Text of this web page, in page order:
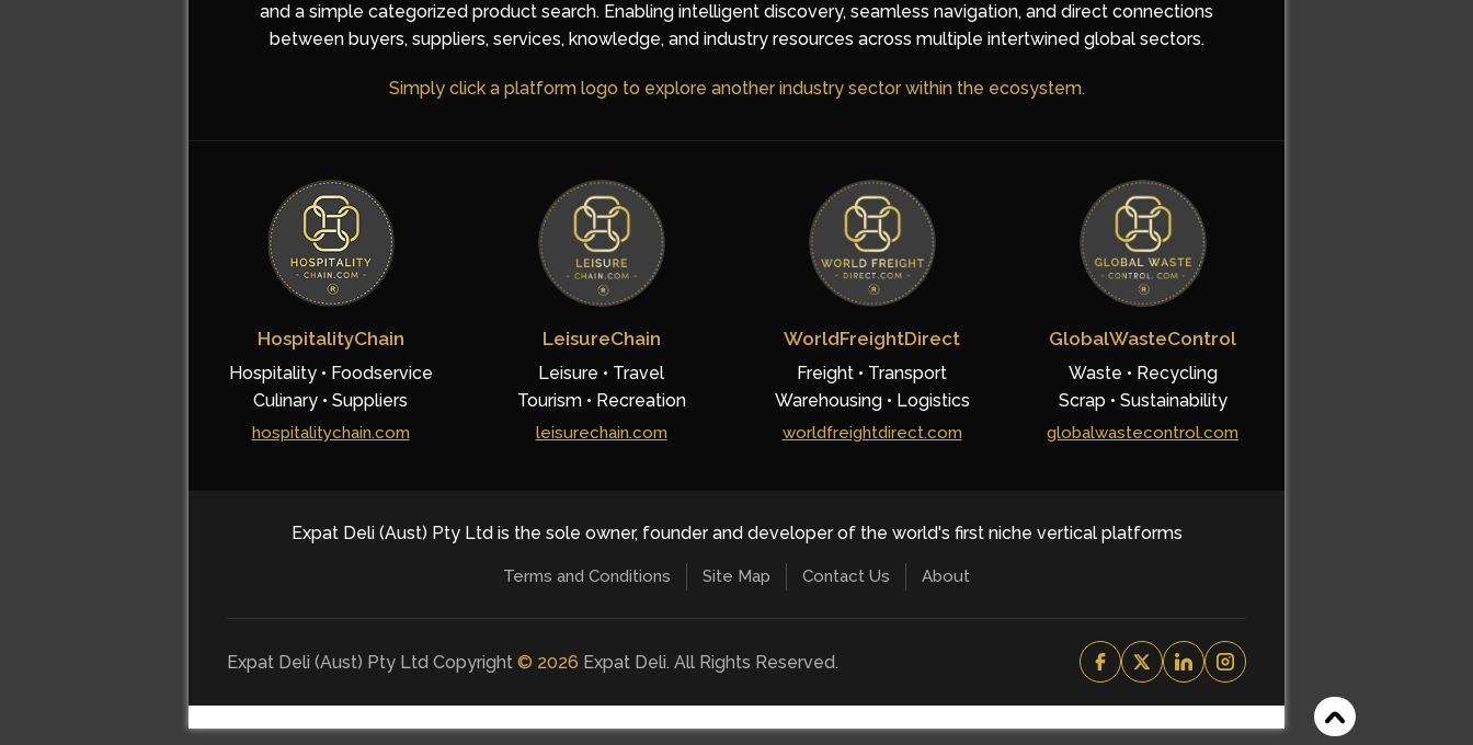
and a simple categorized product search. Enabling intelligent discovery, seamless navigation, and direct connections
between buyers, suppliers, services, knowledge, and industry resources across multiple intertwined global sectors.
Simply click a platform logo to explore another industry sector within the ecosystem.
HospitalityChain
Hospitality • Foodservice
Culinary • Suppliers
hospitalitychain.com
LeisureChain
Leisure • Travel
Tourism • Recreation
leisurechain.com
WorldFreightDirect
Freight • Transport
Warehousing • Logistics
worldfreightdirect.com
GlobalWasteControl
Waste • Recycling
Scrap • Sustainability
globalwastecontrol.com
Expat Deli (Aust) Pty Ltd is the sole owner, founder and developer of the world's first niche vertical platforms
Terms and Conditions Site Map Contact Us About
Expat Deli (Aust) Pty Ltd Copyright © 2026 Expat Deli. All Rights Reserved.